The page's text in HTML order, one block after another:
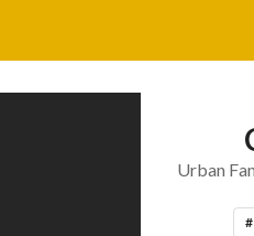
Urban